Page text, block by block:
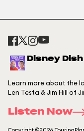
Disney
Learn more about the
Len Testa & Jim Hill of
Listen Now